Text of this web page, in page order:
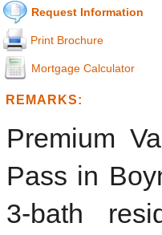
Request Information
Print Brochure
Mortgage Calculator
REMARKS:
Premium
Pass in
3-bath